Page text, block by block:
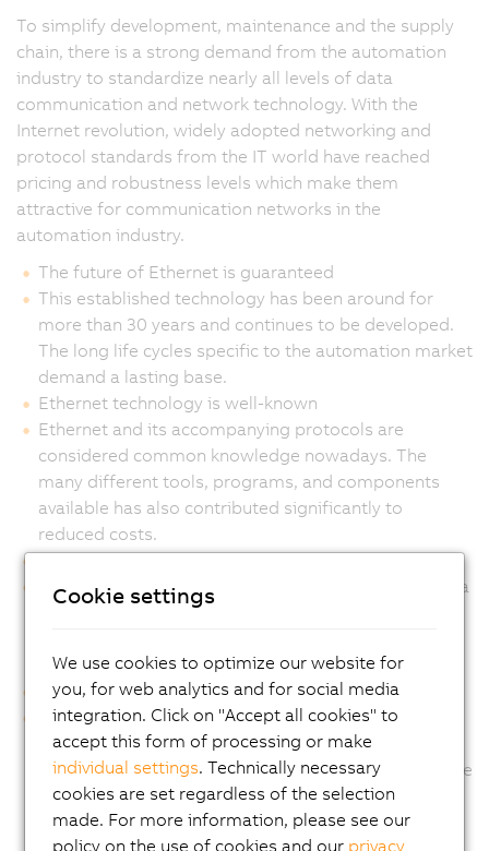
To simplify development, maintenance and the supply
chain, there is a strong demand from the automation
industry to standardize nearly all levels of data
communication and network technology. With the
Internet revolution, widely adopted networking and
protocol standards from the IT world have reached
pricing and robustness levels which make them
attractive for communication networks in the
automation industry.
The future of Ethernet is guaranteed
This established technology has been around for
more than 30 years and continues to be developed.
The long life cycles specific to the automation market
demand a lasting base.
Ethernet technology is well-known
Ethernet and its accompanying protocols are
considered common knowledge nowadays. The
many different tools, programs, and components
available has also contributed significantly to
reduced costs.
Ethernet provides transparency
The Ethernet standards bring together IP-based data
transfer protocols for diverse purposes. The
gives you real interoperability with Internet flexibility.
Ethernet is real-time capable
With POWERLINK, Ethernet is taken down to the
sensor and actuator level, with cycle times down to
200 µs and ultra-precise timing precision down to the
microsecond.
Cookie settings
We use cookies to optimize our website for
you, for web analytics and for social media
integration. Click on "Accept all cookies" to
accept this form of processing or make
individual settings. Technically necessary
cookies are set regardless of the selection
made. For more information, please see our
policy on the use of cookies and our privacy